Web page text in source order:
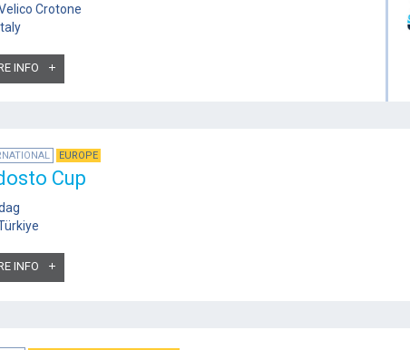
Crotone
Italy
INFO
EUROPE
Cup
INFO